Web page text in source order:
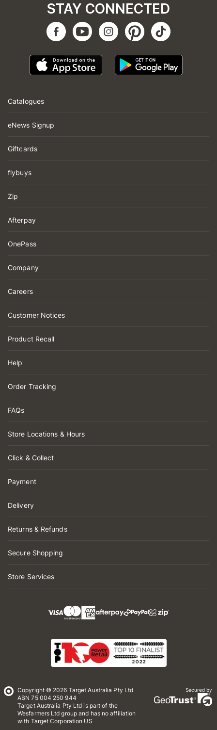
Catalogues
eNews Signup
Giftcards
flybuys
Zip
Afterpay
OnePass
Company
Careers
Customer Notices
Product Recall
Help
Order Tracking
FAQs
Store Locations & Hours
Click & Collect
Payment
Delivery
Returns & Refunds
Secure Shopping
Store Services
STAY CONNECTED
Copyright © 2026 Target Australia Pty Ltd
ABN 75 004 250 944
Target Australia Pty Ltd is part of the
Wesfarmers Ltd group and has no affiliation
with Target Corporation US
Secured by